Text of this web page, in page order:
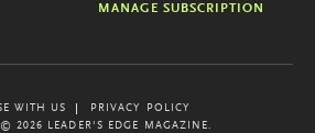
MANAGE SUBSCRIPTION
WITH US
PRIVACY POLICY
2026 LEADER'S EDGE MAGAZINE.